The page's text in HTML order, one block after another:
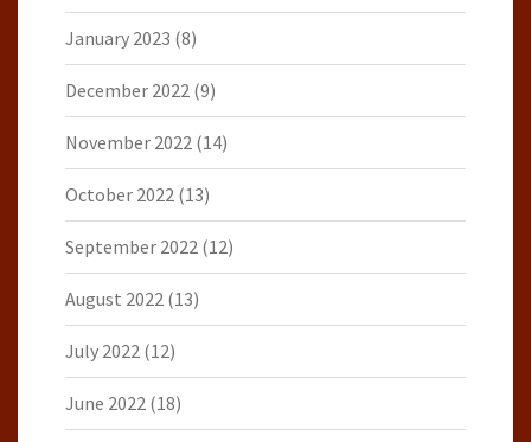
January 2023 (8)
December 2022 (9)
November 2022 (14)
October 2022 (13)
September 2022 (12)
August 2022 (13)
July 2022 (12)
June 2022 (18)